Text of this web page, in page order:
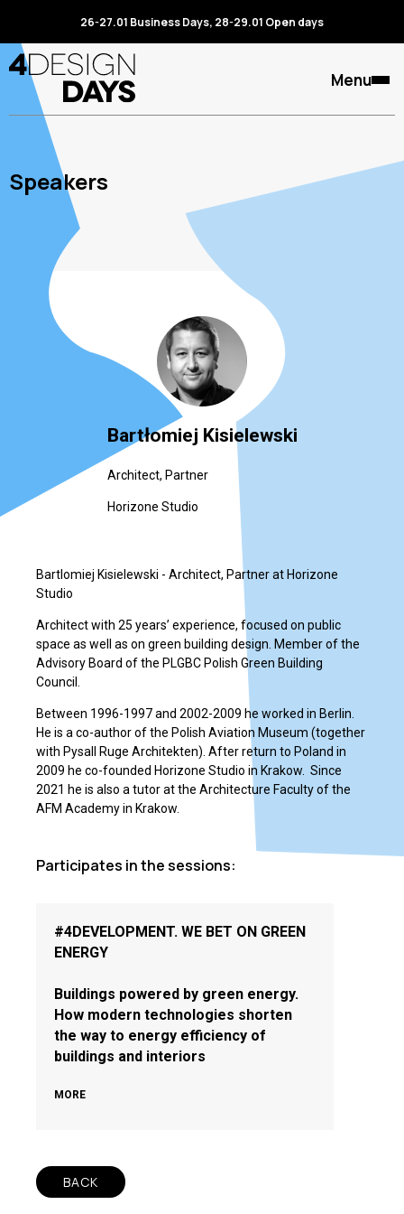
26-27.01 Business Days, 28-29.01 Open days
Menu
Speakers
Bartłomiej Kisielewski
Architect, Partner
Horizone Studio
Bartlomiej Kisielewski - Architect, Partner at Horizone
Studio
Architect with 25 years’ experience, focused on public
space as well as on green building design. Member of the
Advisory Board of the PLGBC Polish Green Building
Council.
Between 1996-1997 and 2002-2009 he worked in Berlin.
He is a co-author of the Polish Aviation Museum (together
with Pysall Ruge Architekten). After return to Poland in
2009 he co-founded Horizone Studio in Krakow. Since
2021 he is also a tutor at the Architecture Faculty of the
AFM Academy in Krakow.
Participates in the sessions:
#4DEVELOPMENT. WE BET ON GREEN
ENERGY
Buildings powered by green energy.
How modern technologies shorten
the way to energy efficiency of
buildings and interiors
MORE
BACK